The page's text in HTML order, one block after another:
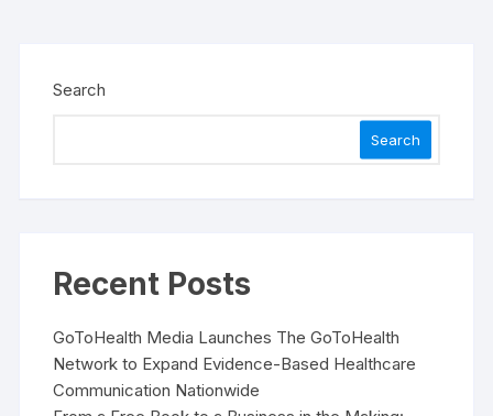
Search
Search
Recent Posts
GoToHealth Media Launches The GoToHealth
Network to Expand Evidence-Based Healthcare
Communication Nationwide